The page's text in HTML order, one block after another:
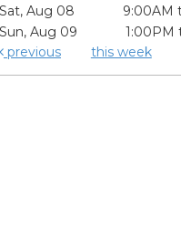
Sat, Aug 08
9:00AM
Sun, Aug 09
1:00PM
previous
this week